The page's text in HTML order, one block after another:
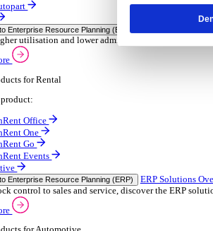
Printing
Rubber
Management
Resource Planning (ERP)
Overview
a range of ERP software solutions,